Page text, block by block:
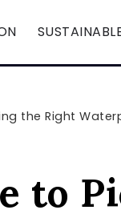
the Right
to